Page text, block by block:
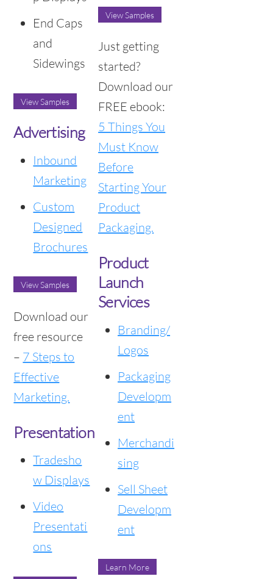
End Caps
and
Sidewings
View Samples
Advertising
Inbound
Marketing
Custom
Designed
Brochures
View Samples
Download our
free resource
– 7 Steps to
Effective
Marketing.
Presentation
Tradesho
w Displays
Video
Presentati
ons
View Samples
Just getting
started?
Download our
FREE ebook:
5 Things You
Must Know
Before
Starting Your
Product
Packaging.
Product
Launch
Services
Branding/
Logos
Packaging
Developm
ent
Merchandi
sing
Sell Sheet
Developm
ent
Learn More